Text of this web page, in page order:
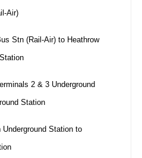
Air)
Stn (Rail-Air) to Heathrow
2 & 3 Underground
Station
Station to